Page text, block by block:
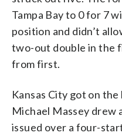
Tampa Bay to 0 for 7
position and didn’t
two-out double in the
from first.
Kansas City got on
Michael Massey drew
issued over a four-